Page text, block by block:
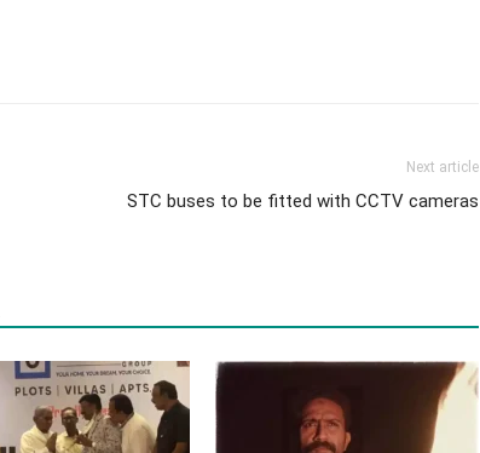
Next article
STC buses to be fitted with CCTV cameras